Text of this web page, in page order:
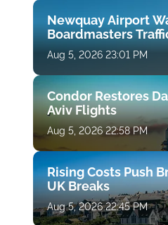
Newquay Airport
Boardmasters
Aug 5, 2026 23:01 PM
Condor Restores
Aviv Flights
Aug 5, 2026 22:58 PM
Rising Costs Push
UK Breaks
Aug 5, 2026 22:45 PM